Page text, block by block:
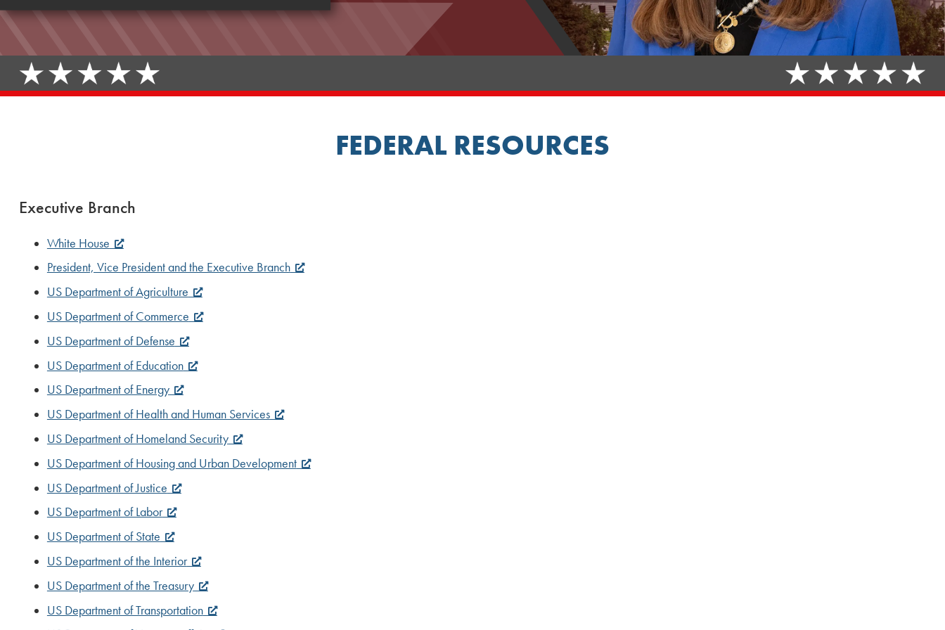
FEDERAL RESOURCES
Executive Branch
White House
President, Vice President and the Executive Branch
US Department of Agriculture
US Department of Commerce
US Department of Defense
US Department of Education
US Department of Energy
US Department of Health and Human Services
US Department of Homeland Security
US Department of Housing and Urban Development
US Department of Justice
US Department of Labor
US Department of State
US Department of the Interior
US Department of the Treasury
US Department of Transportation